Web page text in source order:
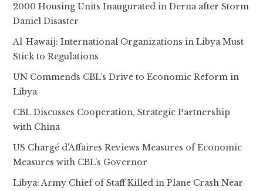
2000 Housing Units Inaugurated in Derna after Storm
Daniel Disaster
Al-Hawaij: International Organizations in Libya Must
Stick to Regulations
UN Commends CBL’s Drive to Economic Reform in
Libya
CBL Discusses Cooperation, Strategic Partnership
with China
US Chargé d’Affaires Reviews Measures of Economic
Measures with CBL’s Governor
Libya: Army Chief of Staff Killed in Plane Crash Near